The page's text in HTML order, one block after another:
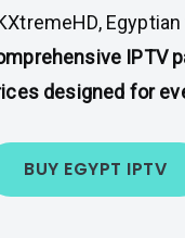
IPTV
designed for
BUY EGYPT IPTV